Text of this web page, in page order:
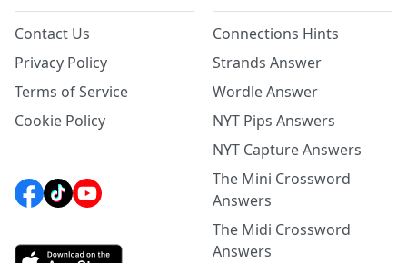
Contact Us
Privacy Policy
Terms of Service
Cookie Policy
Connections Hints
Strands Answer
Wordle Answer
NYT Pips Answers
NYT Capture Answers
The Mini Crossword
Answers
The Midi Crossword
Answers